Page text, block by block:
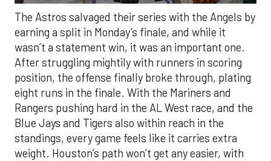
The Astros salvaged their series with the Angels by
earning a split in Monday’s finale, and while it
wasn’t a statement win, it was an important one.
After struggling mightily with runners in scoring
position, the offense finally broke through, plating
eight runs in the finale. With the Mariners and
Rangers pushing hard in the AL West race, and the
Blue Jays and Tigers also within reach in the
standings, every game feels like it carries extra
weight. Houston’s path won’t get any easier, with